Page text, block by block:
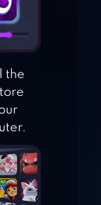
KING
the